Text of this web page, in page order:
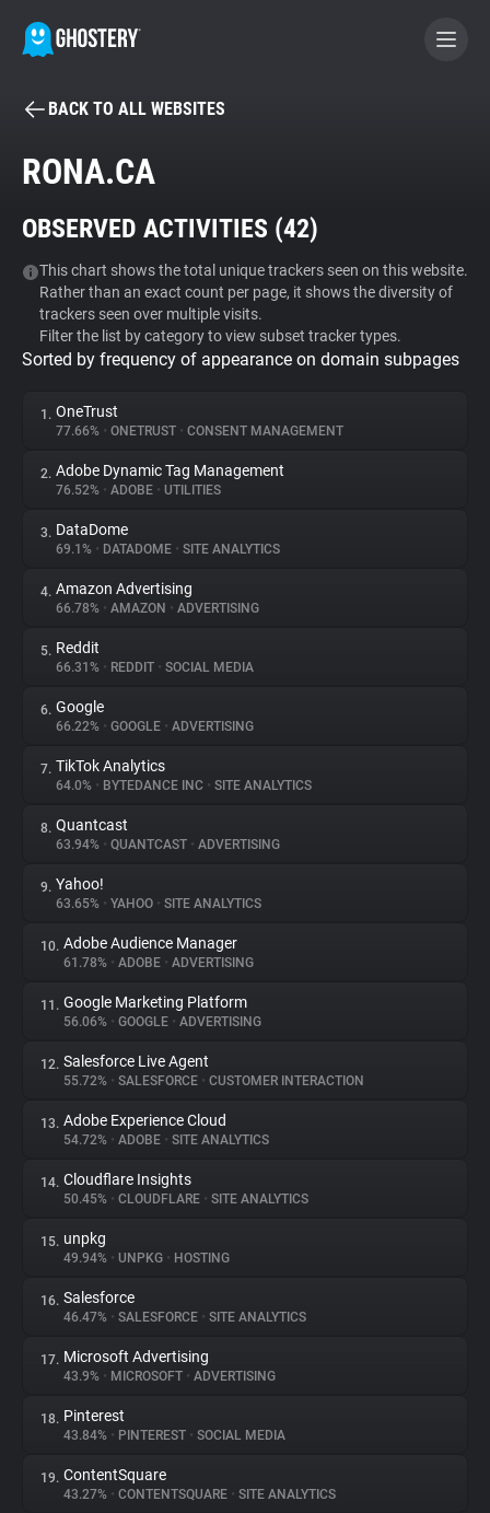
BECOME A CONTRIBUTOR
Tracker & Ad Blocker
WhoTracks.Me
Privacy Digest
About
Trackers
Websites
Explorer
Tracking Reach
BACK TO ALL WEBSITES
RONA.CA
OBSERVED ACTIVITIES (42)
This chart shows the total unique trackers seen on this website.
Rather than an exact count per page, it shows the diversity of
trackers seen over multiple visits.
Filter the list by category to view subset tracker types.
Sorted by frequency of appearance on domain subpages
1. OneTrust
77.66% • ONETRUST • CONSENT MANAGEMENT
2. Adobe Dynamic Tag Management
76.52% • ADOBE • UTILITIES
3. DataDome
69.1% • DATADOME • SITE ANALYTICS
4. Amazon Advertising
66.78% • AMAZON • ADVERTISING
5. Reddit
66.31% • REDDIT • SOCIAL MEDIA
6. Google
66.22% • GOOGLE • ADVERTISING
7. TikTok Analytics
64.0% • BYTEDANCE INC • SITE ANALYTICS
8. Quantcast
63.94% • QUANTCAST • ADVERTISING
9. Yahoo!
63.65% • YAHOO • SITE ANALYTICS
10. Adobe Audience Manager
61.78% • ADOBE • ADVERTISING
11. Google Marketing Platform
56.06% • GOOGLE • ADVERTISING
12. Salesforce Live Agent
55.72% • SALESFORCE • CUSTOMER INTERACTION
13. Adobe Experience Cloud
54.72% • ADOBE • SITE ANALYTICS
14. Cloudflare Insights
50.45% • CLOUDFLARE • SITE ANALYTICS
15. unpkg
49.94% • UNPKG • HOSTING
16. Salesforce
46.47% • SALESFORCE • SITE ANALYTICS
17. Microsoft Advertising
43.9% • MICROSOFT • ADVERTISING
18. Pinterest
43.84% • PINTEREST • SOCIAL MEDIA
19. ContentSquare
43.27% • CONTENTSQUARE • SITE ANALYTICS